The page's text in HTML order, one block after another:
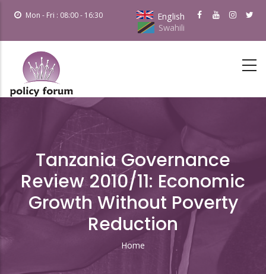
Mon - Fri : 08:00 - 16:30
English
Swahili
Tanzania Governance
Review 2010/11: Economic
Growth Without Poverty
Reduction
Breadcrumb
Home